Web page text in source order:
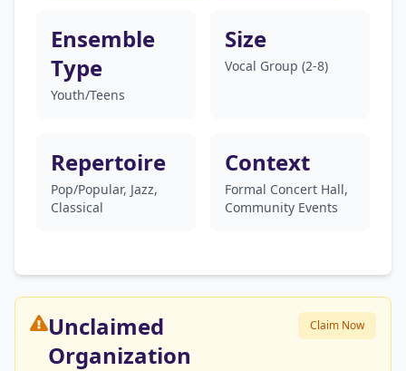
Ensemble
Type
Youth/Teens
Size
Vocal Group (2-8)
Repertoire
Pop/Popular, Jazz,
Classical
Context
Formal Concert Hall,
Community Events
Unclaimed
Organization
Claim Now